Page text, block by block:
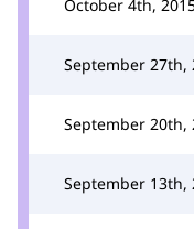
October 4th,
September 27th,
September 20th,
September 13th,